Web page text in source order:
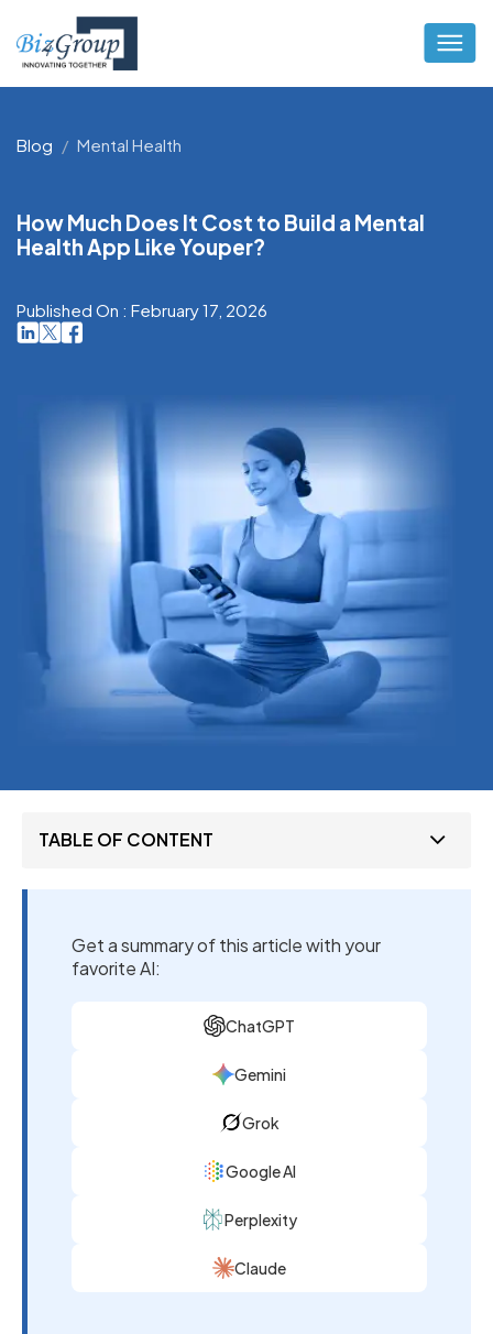
Blog Mental Health
How Much Does It Cost to Build a Mental
Health App Like Youper?
Published On : February 17, 2026
TABLE OF CONTENT
Get a summary of this article with your
favorite AI:
ChatGPT
Gemini
Grok
Google AI
Perplexity
Claude